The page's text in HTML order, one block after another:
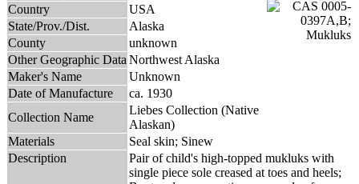
Country
USA
State/Prov./Dist.
Alaska
County
unknown
Other Geographic Data Northwest Alaska
Maker's Name
Unknown
Date of Manufacture
ca. 1930
Collection Name
Liebes Collection (Native
Alaskan)
Materials
Seal skin; Sinew
Description
Pair of child's high-topped mukluks with
single piece sole creased at toes and heels;